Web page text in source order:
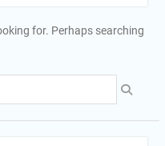
for. Perhaps searching